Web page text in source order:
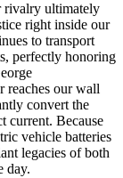
rivalry ultimately
right inside our
to transport
perfectly honoring
reaches our wall
convert the
current. Because
vehicle batteries
legacies of both
day.